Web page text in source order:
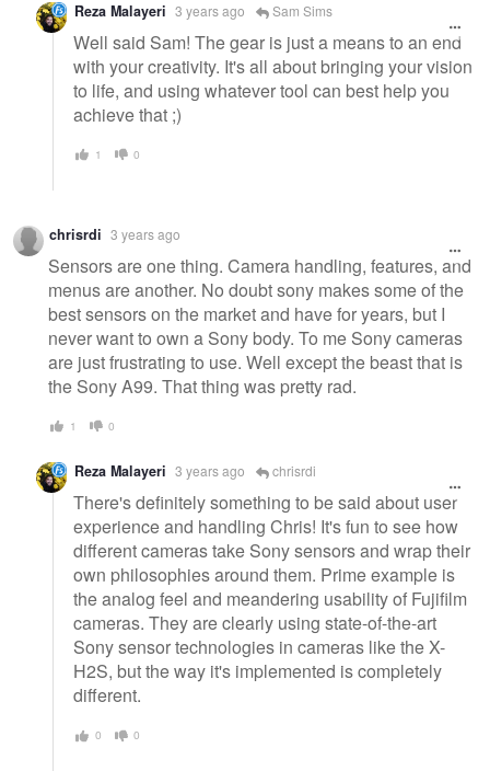
Reza Malayeri 3 years ago Sam Sims
Well said Sam! The gear is just a means to an end
with your creativity. It's all about bringing your vision
to life, and using whatever tool can best help you
achieve that ;)
1 0
chrisrdi 3 years ago
Sensors are one thing. Camera handling, features, and
menus are another. No doubt sony makes some of the
best sensors on the market and have for years, but I
never want to own a Sony body. To me Sony cameras
are just frustrating to use. Well except the beast that is
the Sony A99. That thing was pretty rad.
1 0
Reza Malayeri 3 years ago chrisrdi
There's definitely something to be said about user
experience and handling Chris! It's fun to see how
different cameras take Sony sensors and wrap their
own philosophies around them. Prime example is
the analog feel and meandering usability of Fujifilm
cameras. They are clearly using state-of-the-art
Sony sensor technologies in cameras like the X-
H2S, but the way it's implemented is completely
different.
0 0